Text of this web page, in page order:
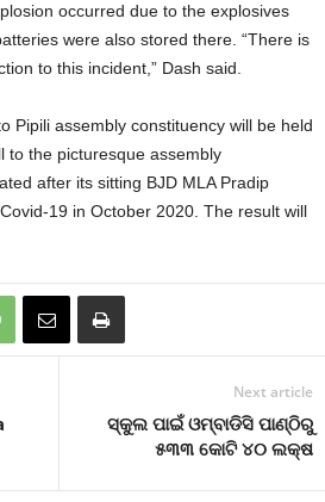
occurred due to the explosives
were also stored there. “There is
to this incident,” Dash said.
Pipili assembly constituency will be held
to the picturesque assembly
after its sitting BJD MLA Pradip
19 in October 2020. The result will
Next article
ସ୍କୁଲ ପାଇଁ ଓମ୍ବାଡିସି ପାଣ୍ଠିରୁ
୫୩୩ କୋଟି ୪୦ ଲକ୍ଷ